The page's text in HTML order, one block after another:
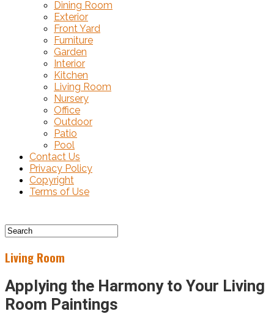
Dining Room
Exterior
Front Yard
Furniture
Garden
Interior
Kitchen
Living Room
Nursery
Office
Outdoor
Patio
Pool
Contact Us
Privacy Policy
Copyright
Terms of Use
Living Room
Applying the Harmony to Your Living
Room Paintings